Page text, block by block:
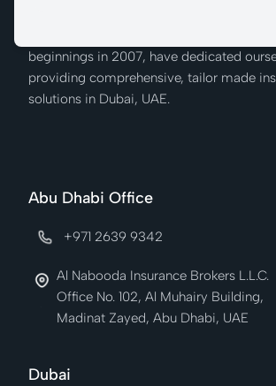
beginnings in 2007, have dedicated
providing comprehensive, tailor made
solutions in Dubai, UAE.
Abu Dhabi Office
+971 2639 9342
Al Nabooda Insurance Brokers L.L.C.
Office No. 102, Al Muhairy Building,
Madinat Zayed, Abu Dhabi, UAE
Dubai